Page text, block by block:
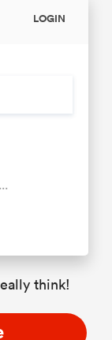
LOGIN
think!